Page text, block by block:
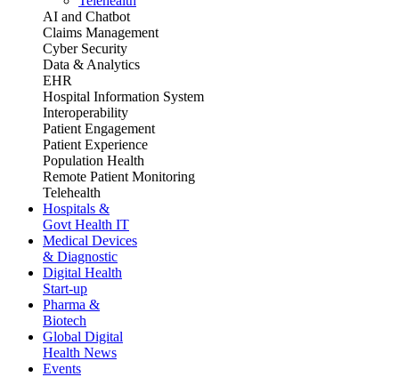
AI and Chatbot
Claims Management
Cyber Security
Data & Analytics
EHR
Hospital Information System
Interoperability
Patient Engagement
Patient Experience
Population Health
Remote Patient Monitoring
Telehealth
Hospitals &
Govt Health IT
Medical Devices
& Diagnostic
Digital Health
Start-up
Pharma &
Biotech
Global Digital
Health News
Events